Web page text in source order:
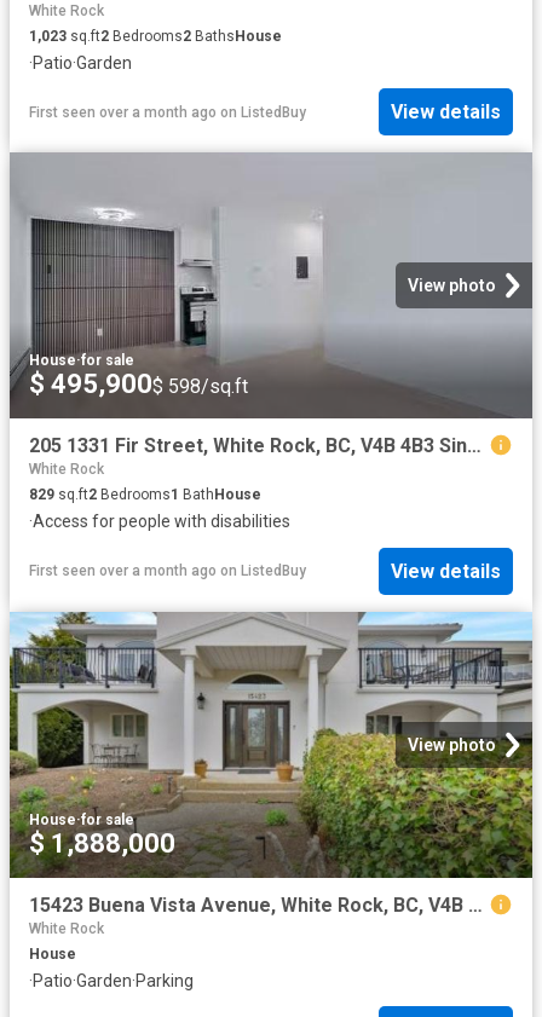
White Rock
1,023 sq.ft2 Bedrooms2 BathsHouse
·Patio·Garden
First seen over a month ago on ListedBuy View details
View photo
House·for sale
$ 495,900$ 598/sq.ft
205 1331 Fir Street, White Rock, BC, V4B 4B3 Single Family P.
White Rock
829 sq.ft2 Bedrooms1 Bath House
·Access for people with disabilities
First seen over a month ago on ListedBuy View details
View photo
House·for sale
$ 1,888,000
15423 Buena Vista Avenue, White Rock, BC, V4B 1Y9 house for sale | Listing ID R3137 | Royal LePage
White Rock
House
·Patio·Garden·Parking